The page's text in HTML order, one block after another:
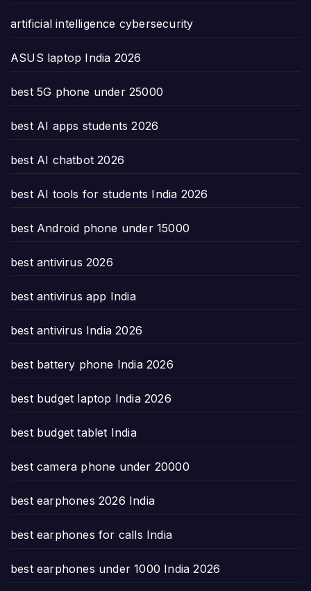
artificial intelligence cybersecurity
ASUS laptop India 2026
best 5G phone under 25000
best AI apps students 2026
best AI chatbot 2026
best AI tools for students India 2026
best Android phone under 15000
best antivirus 2026
best antivirus app India
best antivirus India 2026
best battery phone India 2026
best budget laptop India 2026
best budget tablet India
best camera phone under 20000
best earphones 2026 India
best earphones for calls India
best earphones under 1000 India 2026